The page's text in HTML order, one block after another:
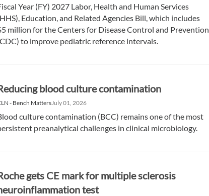
Year (FY) 2027 Labor, Health and Human Services
Education, and Related Agencies Bill, which includes
million for the Centers for Disease Control and Prevention
to improve pediatric reference intervals.
blood culture contamination
- Bench MattersJuly 01, 2026
culture contamination (BCC) remains one of the most
preanalytical challenges in clinical microbiology.
gets CE mark for multiple sclerosis
test